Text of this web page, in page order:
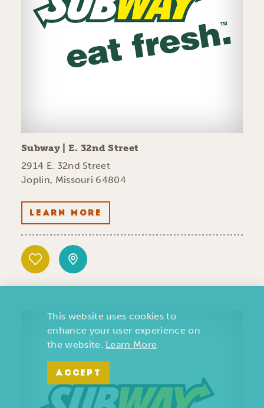
Subway | E. 32nd Street
2914 E. 32nd Street
Joplin, Missouri 64804
LEARN MORE
This website uses cookies to
enhance your user experience on
the website. Learn More
ACCEPT